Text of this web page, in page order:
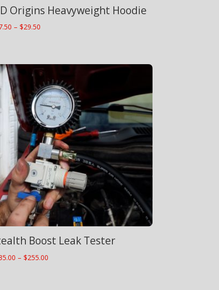
Origins Heavyweight Hoodie
– $29.50
through
$29.50
Boost Leak Tester
– $255.00